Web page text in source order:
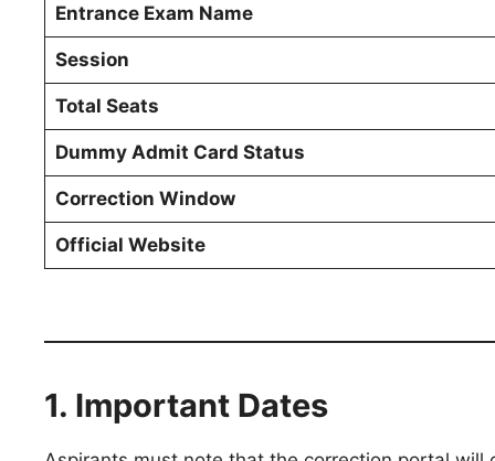
Entrance Exam Name
Session
Total Seats
Dummy Admit Card Status
Correction Window
Official Website
1. Important Dates